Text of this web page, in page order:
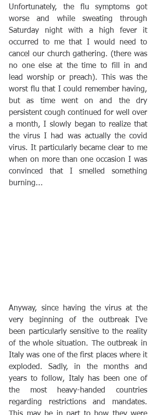
Unfortunately, the flu symptoms got
worse and while sweating through
Saturday night with a high fever it
occurred to me that I would need to
cancel our church gathering. (there was
no one else at the time to fill in and
lead worship or preach). This was the
worst flu that I could remember having,
but as time went on and the dry
persistent cough continued for well over
a month, I slowly began to realize that
the virus I had was actually the covid
virus. It particularly became clear to me
when on more than one occasion I was
convinced that I smelled something
burning...
Anyway, since having the virus at the
very beginning of the outbreak I've
been particularly sensitive to the reality
of the whole situation. The outbreak in
Italy was one of the first places where it
exploded. Sadly, in the months and
years to follow, Italy has been one of
the most heavy-handed countries
regarding restrictions and mandates.